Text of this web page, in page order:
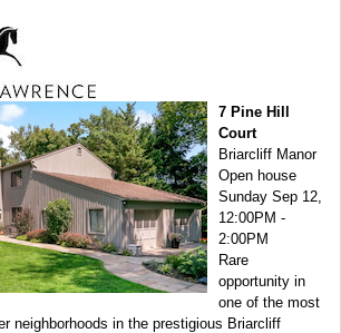
7 Pine Hill
Court
Briarcliff Manor
Open house
Sunday Sep 12,
12:00PM -
2:00PM
Rare
opportunity in
one of the most
neighborhoods in the prestigious Briarcliff